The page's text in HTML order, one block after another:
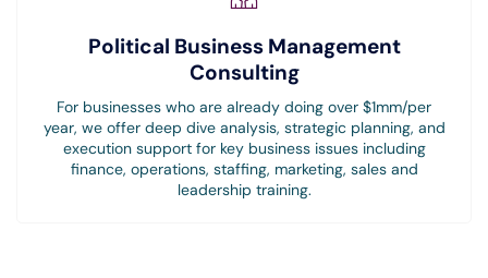
Political Business Management
Consulting
For businesses who are already doing over $1mm/per
year, we offer deep dive analysis, strategic planning, and
execution support for key business issues including
finance, operations, staffing, marketing, sales and
leadership training.